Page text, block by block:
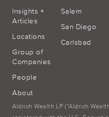
Insights +
Articles
Locations
Group of
Companies
People
About
Salem
San Diego
Carlsbad
Aldrich Wealth LP (“Aldrich